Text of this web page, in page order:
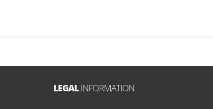
LEGALINFORMATION